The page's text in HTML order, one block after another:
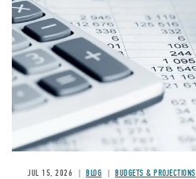
JUL 15, 2026 BLOG BUDGETS & PROJECTIONS